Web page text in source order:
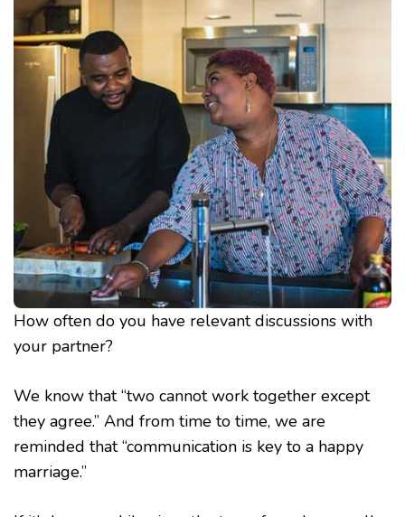
How often do you have relevant discussions with
your partner?
We know that “two cannot work together except
they agree.” And from time to time, we are
reminded that “communication is key to a happy
marriage.”